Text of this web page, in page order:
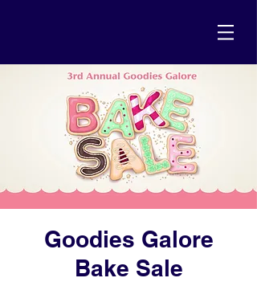
Goodies Galore
Bake Sale